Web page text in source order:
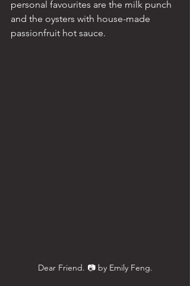
personal favourites are the milk punch
and the oysters with house-made
passionfruit hot sauce.
Dear Friend. 📷 by Emily Feng.